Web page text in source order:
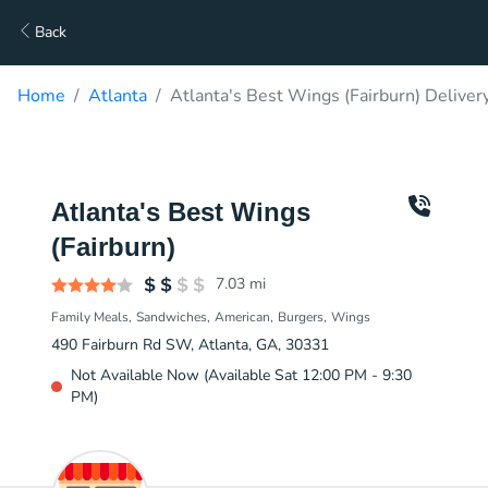
Back
Home Atlanta Atlanta's Best Wings (Fairburn)
Atlanta's Best Wings
(Fairburn)
7.03 mi
Family Meals Sandwiches American Burgers Wings
490 Fairburn Rd SW, Atlanta, GA, 30331
Not Available Now (Available Sat 12:00 PM - 9:30
PM)